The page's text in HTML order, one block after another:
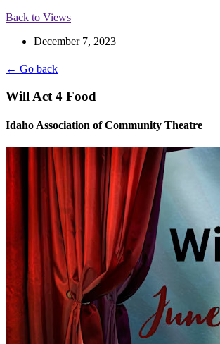
Back to Views
December 7, 2023
← Go back
Will Act 4 Food
Idaho Association of Community Theatre